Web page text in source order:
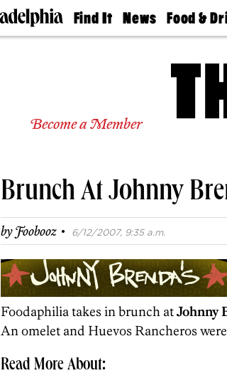
Find It
Doctors
Senior
Real
Agents
Private
News
The
Food &
50 Best
Become a Member
Brunch At Johnny
byFoobooz · 6/12/2007, 9:35 a.m.
Foodaphilia takes in brunch atJohnny
An omelet and Huevos Rancheros
Read More About: